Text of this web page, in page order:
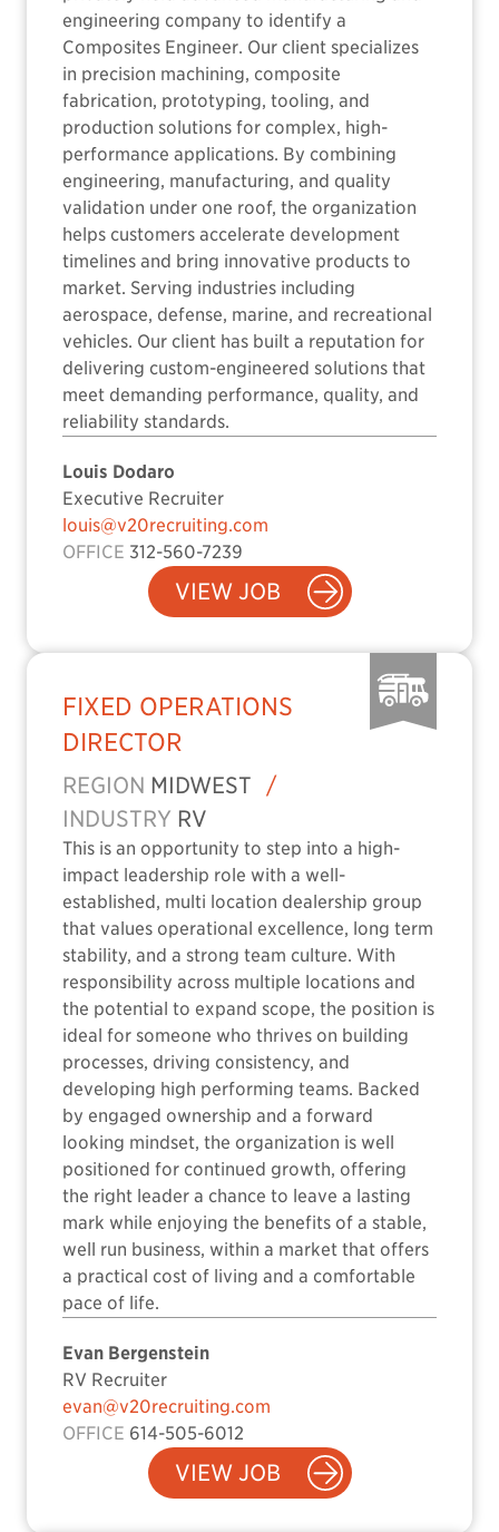
engineering company to identify a
Composites Engineer. Our client specializes
in precision machining, composite
fabrication, prototyping, tooling, and
production solutions for complex, high-
performance applications. By combining
engineering, manufacturing, and quality
validation under one roof, the organization
helps customers accelerate development
timelines and bring innovative products to
market. Serving industries including
aerospace, defense, marine, and recreational
vehicles. Our client has built a reputation for
delivering custom-engineered solutions that
meet demanding performance, quality, and
reliability standards.
Louis Dodaro
Executive Recruiter
louis@v20recruiting.com
OFFICE 312-560-7239
VIEW JOB
FIXED OPERATIONS
DIRECTOR
REGION MIDWEST
/
INDUSTRY RV
This is an opportunity to step into a high-
impact leadership role with a well-
established, multi location dealership group
that values operational excellence, long term
stability, and a strong team culture. With
responsibility across multiple locations and
the potential to expand scope, the position is
ideal for someone who thrives on building
processes, driving consistency, and
developing high performing teams. Backed
by engaged ownership and a forward
looking mindset, the organization is well
positioned for continued growth, offering
the right leader a chance to leave a lasting
mark while enjoying the benefits of a stable,
well run business, within a market that offers
a practical cost of living and a comfortable
pace of life.
Evan Bergenstein
RV Recruiter
evan@v20recruiting.com
OFFICE 614-505-6012
VIEW JOB